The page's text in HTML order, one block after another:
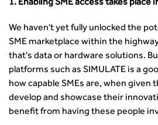
Republic of Ireland
Hong Kong
Malaysia
Middle East
Other Groups
SoRSA
Emerging Professionals Network
Equality, diversity and inclusion
Infrastructure Construction
Learning & Development
Membership
Network Management
Policy & Governance
Procurement
Get Qualified
Apprenticeship Schemes
Go Further
Continuing Professional
Outreach Ambassadors
Become a mentor with CIHT
Become a Reviewer
CIHT Council
News & Views
News
Policy & Technical
Podcasts
Blogs
8 Questions
Public Affairs
Policy & Technical
Governance
GDPR
Safeguarding | CIHT
CIHT Connect
CIHT Connect – a new online
now
CIHT Learn
1. Enabling SME access takes place
We haven't yet fully unlocked the
SME marketplace within the
that's data or hardware solutions.
platforms such as SIMULATE is a
how capable SMEs are, when given
develop and showcase their
benefit from having these people